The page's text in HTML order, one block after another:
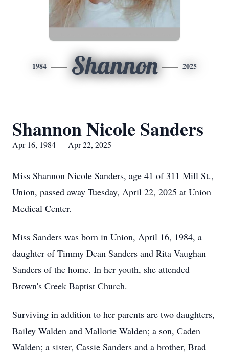
1984 Shannon 2025
Shannon Nicole Sanders
Apr 16, 1984 — Apr 22, 2025
Miss Shannon Nicole Sanders, age 41 of 311 Mill St.,
Union, passed away Tuesday, April 22, 2025 at Union
Medical Center.
Miss Sanders was born in Union, April 16, 1984, a
daughter of Timmy Dean Sanders and Rita Vaughan
Sanders of the home. In her youth, she attended
Brown's Creek Baptist Church.
Surviving in addition to her parents are two daughters,
Bailey Walden and Mallorie Walden; a son, Caden
Walden; a sister, Cassie Sanders and a brother, Brad